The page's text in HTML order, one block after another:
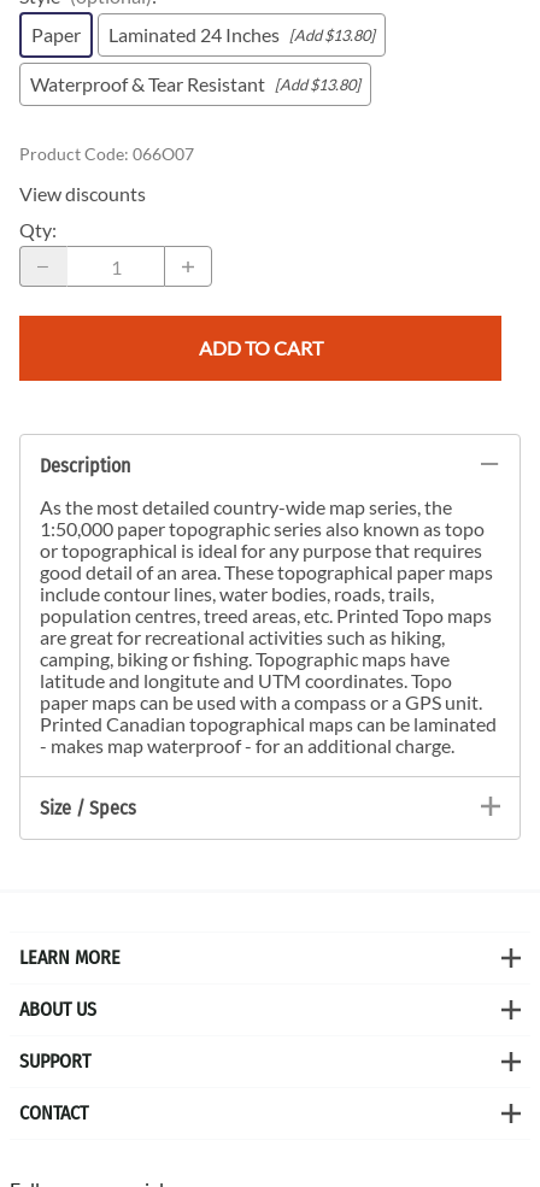
Paper
Laminated 24 Inches [Add $13.80]
Waterproof & Tear Resistant [Add $13.80]
Product Code: 066O07
View discounts
Qty:
ADD TO CART
Description
As the most detailed country-wide map series, the
1:50,000 paper topographic series also known as topo
or topographical is ideal for any purpose that requires
good detail of an area. These topographical paper maps
include contour lines, water bodies, roads, trails,
population centres, treed areas, etc. Printed Topo maps
are great for recreational activities such as hiking,
camping, biking or fishing. Topographic maps have
latitude and longitute and UTM coordinates. Topo
paper maps can be used with a compass or a GPS unit.
Printed Canadian topographical maps can be laminated
- makes map waterproof - for an additional charge.
Size / Specs
LEARN MORE
ABOUT US
SUPPORT
CONTACT